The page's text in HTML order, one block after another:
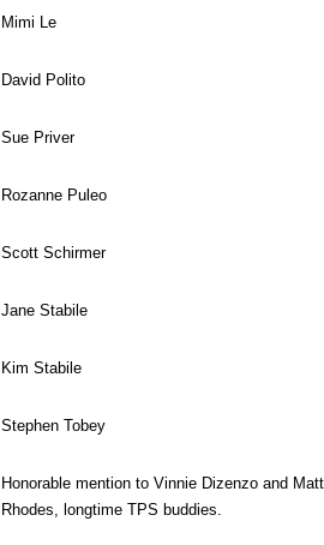
Mimi Le
David Polito
Sue Priver
Rozanne Puleo
Scott Schirmer
Jane Stabile
Kim Stabile
Stephen Tobey
Honorable mention to Vinnie Dizenzo and Matt
Rhodes, longtime TPS buddies.